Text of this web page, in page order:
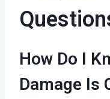
How Do I
Damage Is